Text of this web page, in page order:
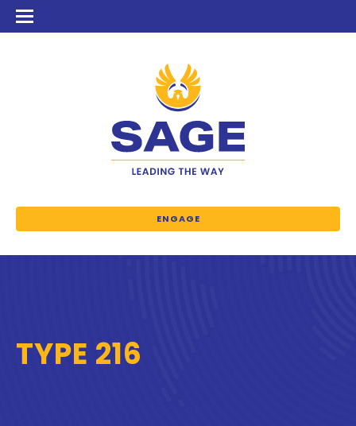
ENGAGE
TYPE 216